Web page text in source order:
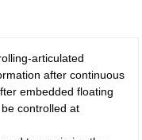
articulated
after continuous
embedded floating
controlled at